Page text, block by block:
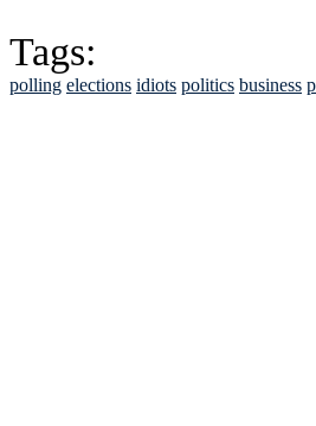
Tags:
polling elections idiots politics business